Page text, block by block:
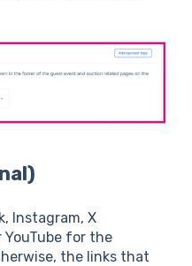
Instagram, X
YouTube for the
the links that